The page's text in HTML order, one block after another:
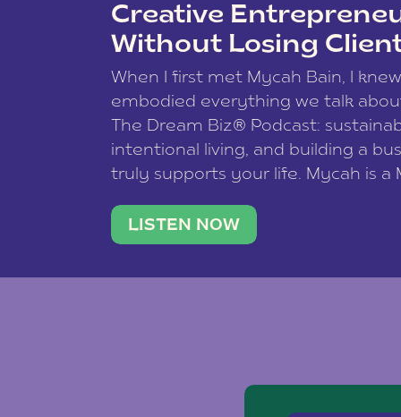
Creative
Without Losing
When I first met Mycah Bain, I
embodied everything we talk
The Dream Biz® Podcast:
intentional living, and building a
truly supports your life. Mycah is a
traveler. She leads a photography
team of ten women and […]
LISTEN NOW